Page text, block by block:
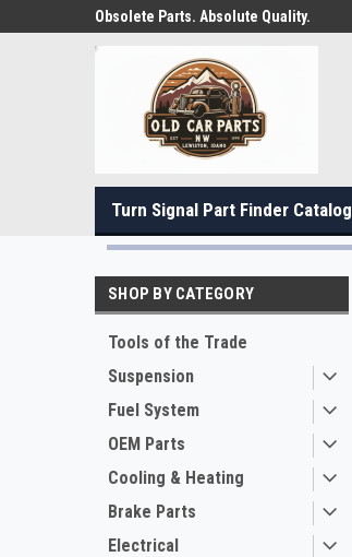
Obsolete Parts. Absolute Quality.
Turn Signal Part Finder Catalog
SHOP BY CATEGORY
Tools of the Trade
Suspension
Fuel System
OEM Parts
Cooling & Heating
Brake Parts
Electrical